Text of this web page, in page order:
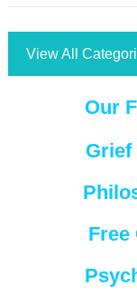
View All
Our
Grief
Free